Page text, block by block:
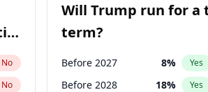
No
No
Will Trump run for a
term?
Before 2027 8% Yes
Before 2028 18% Yes